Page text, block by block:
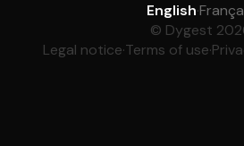
English·
© Dygest
Legal notice·Terms of use·